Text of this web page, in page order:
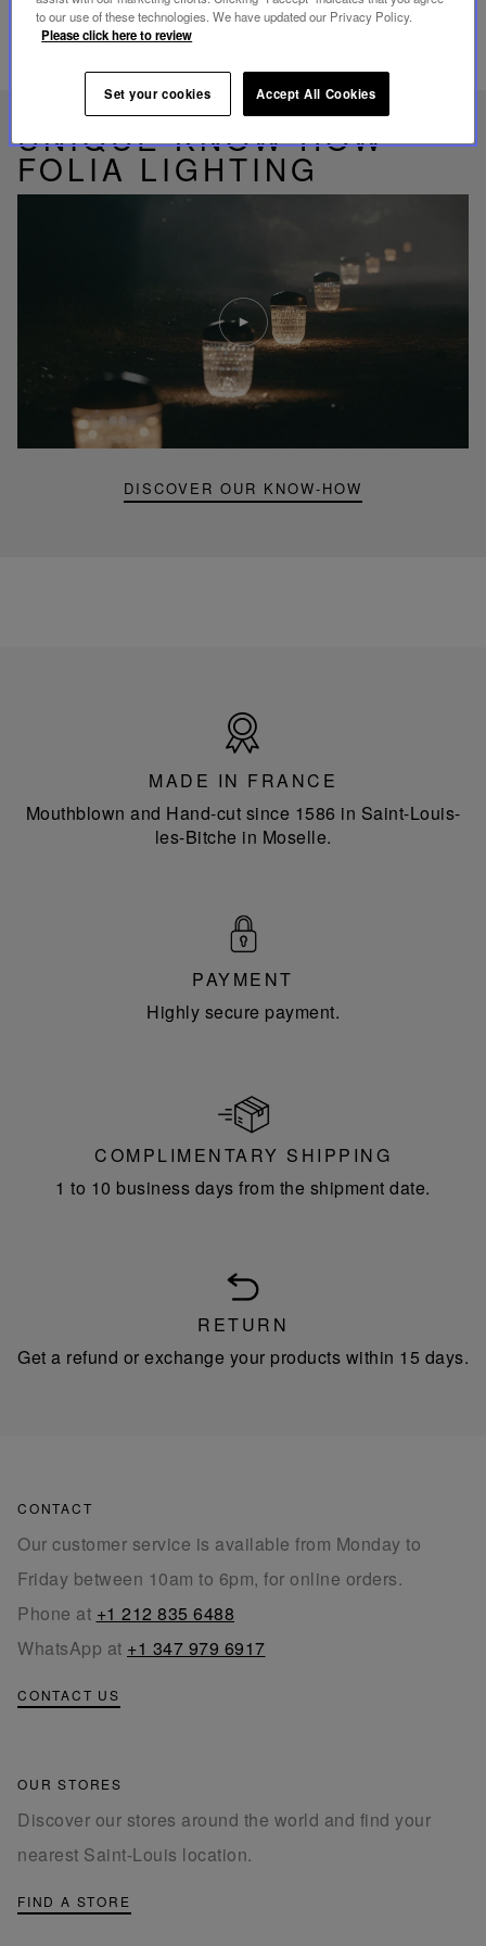
RELATED PRODUCTS
UNIQUE KNOW-HOW
FOLIA LIGHTING
DISCOVER OUR KNOW-HOW
Play
video
Youtube
video,
Folia
mini
portable
France
MADE IN FRANCE
Mouthblown and Hand-cut since 1586 in Saint-Louis-
les-Bitche in Moselle.
PAYMENT
Highly secure payment.
COMPLIMENTARY SHIPPING
1 to 10 business days from the shipment date.
RETURN
Get a refund or exchange your products within 15 days.
CONTACT
Our customer service is available from Monday to
Friday between 10am to 6pm, for online orders.
Phone at +1 212 835 6488
WhatsApp at +1 347 979 6917
CONTACT US
OUR STORES
Discover our stores around the world and find your
nearest Saint-Louis location.
FIND A STORE
to our use of these technologies. We have updated our Privacy Policy.
Please click here to review
Set your cookies Accept All Cookies